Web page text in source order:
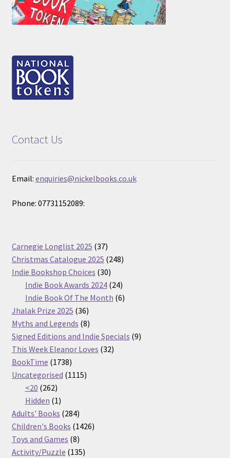
Contact Us
Email: enquiries@nickelbooks.co.uk
Phone: 07731152089:
Carnegie Longlist 2025 3737
products
Christmas Catalogue 2025 248248
Indie Bookshop Choices 3030
products
Indie Book Awards 2024 2424
products
Indie Book Of The Month 66
Jhalak Prize 2025 3636
products
Myths and Legends 88
products
Signed Editions and Indie Specials 99
This Week Eleanor Loves 3232
BookTime 17381738
products
Uncategorised 11151115
<20 262262
products
Hidden 11
product
Adults' Books 284284
products
Children's Books 14261426
Toys and Games 88
products
Activity/Puzzle 135135